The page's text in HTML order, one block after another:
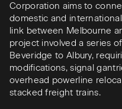
Corporation aims to
domestic and
link between Melbourne
project involved a series
Beveridge to Albury,
modifications, signal
overhead powerline
stacked freight trains.